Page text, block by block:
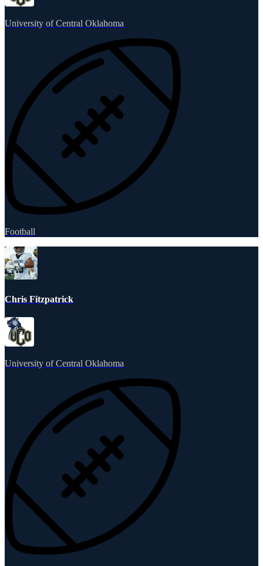
University of Central Oklahoma
Football
Chris Fitzpatrick
University of Central Oklahoma